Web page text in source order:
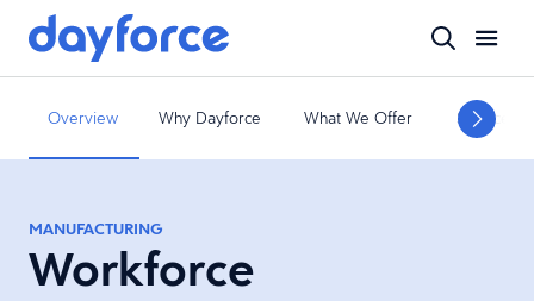
Overview Why Dayforce What We Offer Services
MANUFACTURING
Workforce